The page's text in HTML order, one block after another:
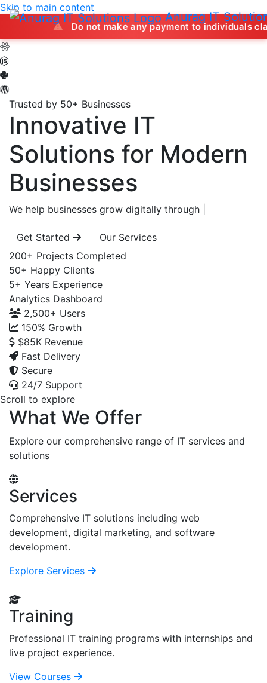
Anurag IT
Skip to main content
Do not make any payment to individuals claiming
Trusted by 50+ Businesses
Innovative IT
Solutions for Modern
Businesses
We help businesses grow digitally through
Get Started
Our Services
200+ Projects Completed
50+ Happy Clients
5+ Years Experience
Analytics Dashboard
2,500+ Users
150% Growth
$85K Revenue
Fast Delivery
Secure
24/7 Support
Scroll to explore
What We Offer
Explore our comprehensive range of IT services and
solutions
Services
Comprehensive IT solutions including web
development, digital marketing, and software
development.
Explore Services
Training
Professional IT training programs with internships and
live project experience.
View Courses